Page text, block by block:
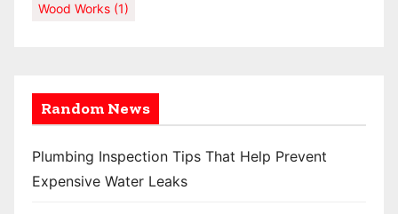
Wood Works (1)
Random News
Plumbing Inspection Tips That Help Prevent
Expensive Water Leaks